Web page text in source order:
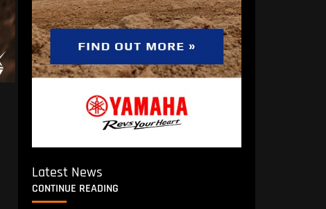
Latest News
CONTINUE READING